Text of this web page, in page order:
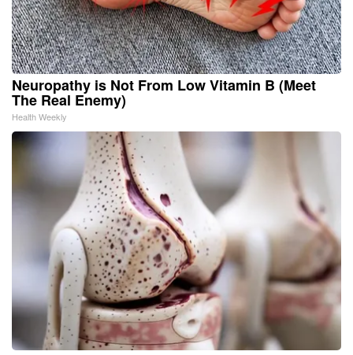
Neuropathy is Not From Low Vitamin B (Meet
The Real Enemy)
Health Weekly